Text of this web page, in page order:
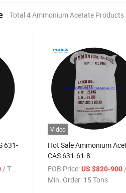
Total 4 Ammonium Acetate Products
631-
/ Ton
Video
Hot Sale Ammonium
CAS 631-61-8
FOB Price: US $820-900 /
Min. Order: 15 Tons